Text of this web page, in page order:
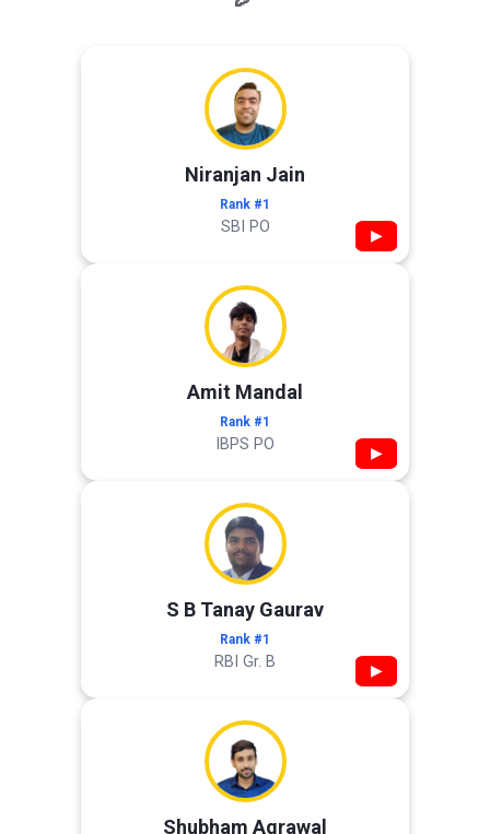
Niranjan Jain
Rank #1
SBI PO ▶
Amit Mandal
Rank #1
IBPS PO ▶
S B Tanay Gaurav
Rank #1
RBI Gr. B ▶
Shubham Agrawal